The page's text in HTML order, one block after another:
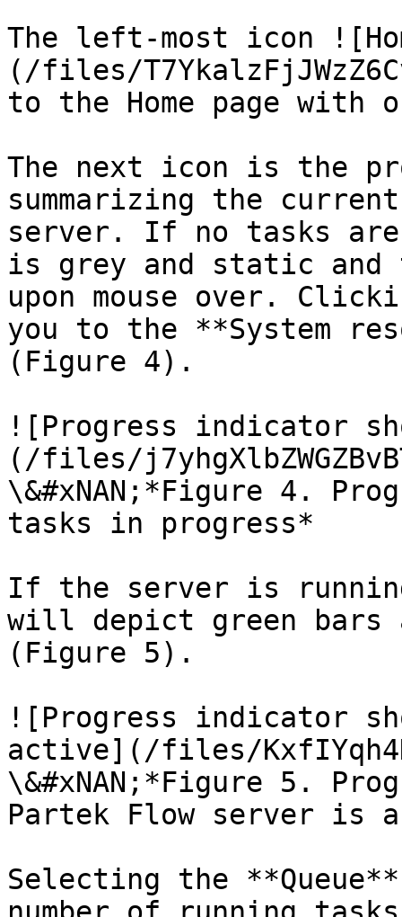
The left­-most icon
(/files/
to the Home page with
The next icon is the
summarizing the
server. If no tasks are
is grey and static and
upon mouse over.
you to the **System
(Figure 4).
![Progress indicator
(/files/
\&#xNAN;*Figure 4.
tasks in progress*
If the server is
will depict green bars
(Figure 5).
![Progress indicator
active](/files/
\&#xNAN;*Figure 5.
Partek Flow server is
Selecting the